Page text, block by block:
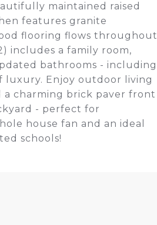
maintained raised
features granite
flooring flows throughout
includes a family room,
bathrooms - including
luxury. Enjoy outdoor living
charming brick paver front
- perfect for
house fan and an ideal
schools!